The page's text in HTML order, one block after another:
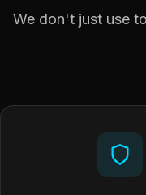
We don't just use